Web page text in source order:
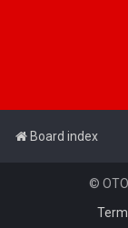
Board index
©